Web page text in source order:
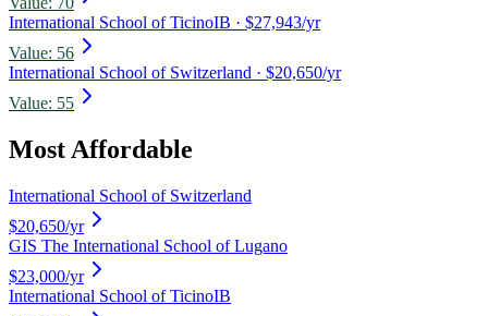
International School of TicinoIB · $27,943/yr
Value: 56
International School of Switzerland · $20,650/yr
Value: 55
Most Affordable
International School of Switzerland
$20,650/yr
GIS The International School of Lugano
$23,000/yr
International School of TicinoIB